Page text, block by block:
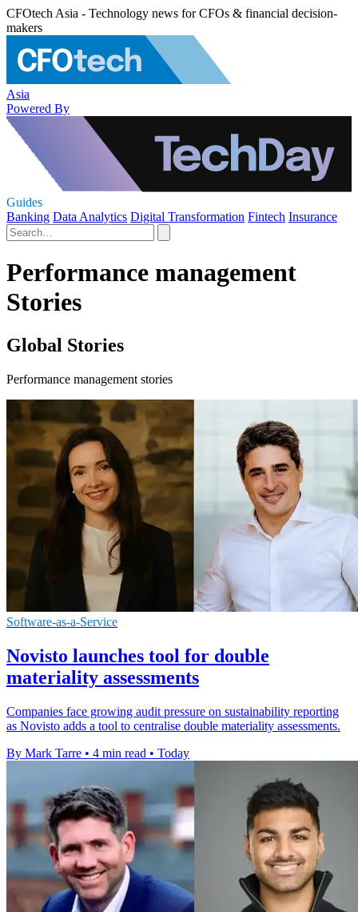
CFOtech Asia - Technology news for CFOs & financial decision-
makers
Asia
Powered By
Guides
Banking Data Analytics Digital Transformation Fintech Insurance
Performance management
Stories
Global Stories
Performance management stories
Software-as-a-Service
Novisto launches tool for double
materiality assessments
Companies face growing audit pressure on sustainability reporting
as Novisto adds a tool to centralise double materiality assessments.
By Mark Tarre • 4 min read • Today